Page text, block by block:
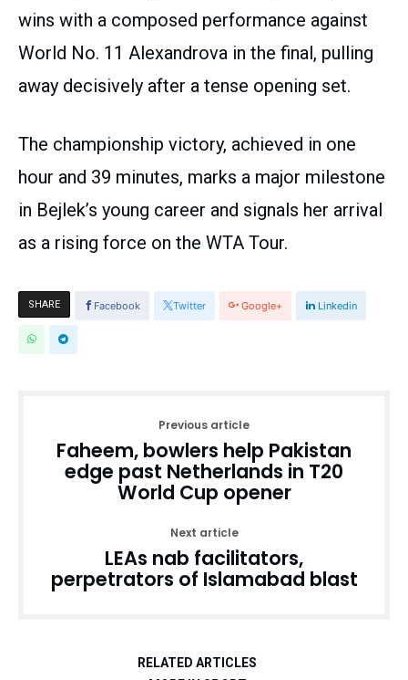
wins with a composed performance against
World No. 11 Alexandrova in the final, pulling
away decisively after a tense opening set.
The championship victory, achieved in one
hour and 39 minutes, marks a major milestone
in Bejlek’s young career and signals her arrival
as a rising force on the WTA Tour.
SHARE Facebook Twitter Google+ Linkedin
Previous article
Faheem, bowlers help Pakistan
edge past Netherlands in T20
World Cup opener
Next article
LEAs nab facilitators,
perpetrators of Islamabad blast
RELATED ARTICLES